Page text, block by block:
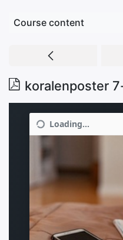
Course content
koralenposter